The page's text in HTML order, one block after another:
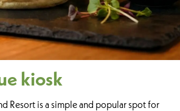
kiosk
Resort is a simple and popular spot for